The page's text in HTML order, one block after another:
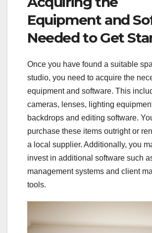
Equipment and
Needed to Get
Once you have found a suitable
studio, you need to acquire the
equipment and software. This
cameras, lenses, lighting
backdrops and editing software.
purchase these items outright or
a local supplier. Additionally, you
invest in additional software such
management systems and client
tools.